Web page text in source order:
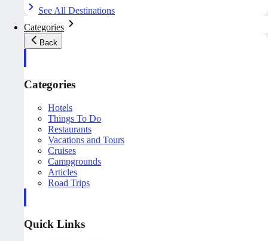
See All Destinations
Categories
Back
Categories
Hotels
Things To Do
Restaurants
Vacations and Tours
Cruises
Campgrounds
Articles
Road Trips
Quick Links